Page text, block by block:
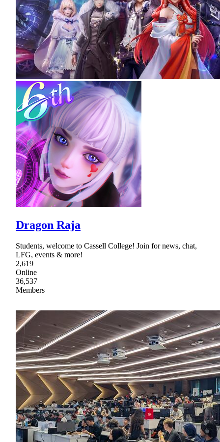
Dragon Raja
Students, welcome to Cassell College! Join for news, chat,
LFG, events & more!
2,619
Online
36,537
Members